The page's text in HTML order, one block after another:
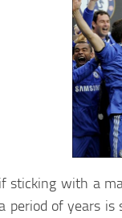
sticking with a
period of years